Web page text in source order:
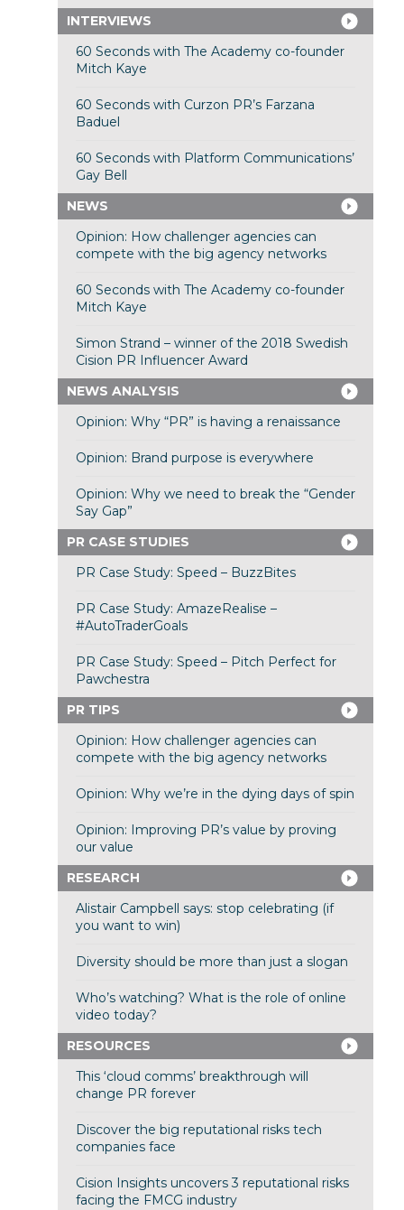
INTERVIEWS
60 Seconds with The Academy co-founder
Mitch Kaye
60 Seconds with Curzon PR’s Farzana
Baduel
60 Seconds with Platform Communications’
Gay Bell
NEWS
Opinion: How challenger agencies can
compete with the big agency networks
60 Seconds with The Academy co-founder
Mitch Kaye
Simon Strand – winner of the 2018 Swedish
Cision PR Influencer Award
NEWS ANALYSIS
Opinion: Why “PR” is having a renaissance
Opinion: Brand purpose is everywhere
Opinion: Why we need to break the “Gender
Say Gap”
PR CASE STUDIES
PR Case Study: Speed – BuzzBites
PR Case Study: AmazeRealise –
#AutoTraderGoals
PR Case Study: Speed – Pitch Perfect for
Pawchestra
PR TIPS
Opinion: How challenger agencies can
compete with the big agency networks
Opinion: Why we’re in the dying days of spin
Opinion: Improving PR’s value by proving
our value
RESEARCH
Alistair Campbell says: stop celebrating (if
you want to win)
Diversity should be more than just a slogan
Who’s watching? What is the role of online
video today?
RESOURCES
This ‘cloud comms’ breakthrough will
change PR forever
Discover the big reputational risks tech
companies face
Cision Insights uncovers 3 reputational risks
facing the FMCG industry